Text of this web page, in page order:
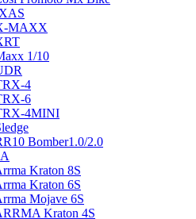
MAXX
1/10
4
6
4MINI
Bomber1.0/2.0
Kraton 8S
Kraton 6S
Mojave 6S
Kraton 4S